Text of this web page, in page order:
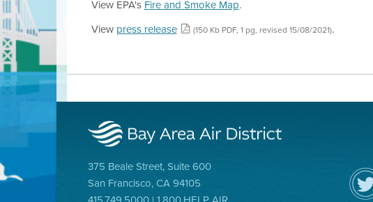
View EPA's Fire and Smoke Map.
View press release (150 Kb PDF, 1 pg, revised 15/08/2021).
375 Beale Street, Suite 600
San Francisco, CA 94105
el